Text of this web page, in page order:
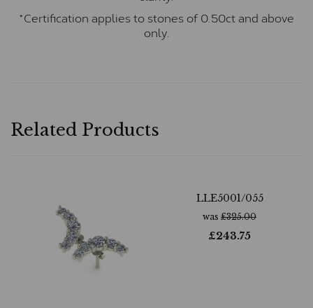
*Certification applies to stones of 0.50ct and above
only.
Related Products
LLE5001/055
was £325.00
£243.75